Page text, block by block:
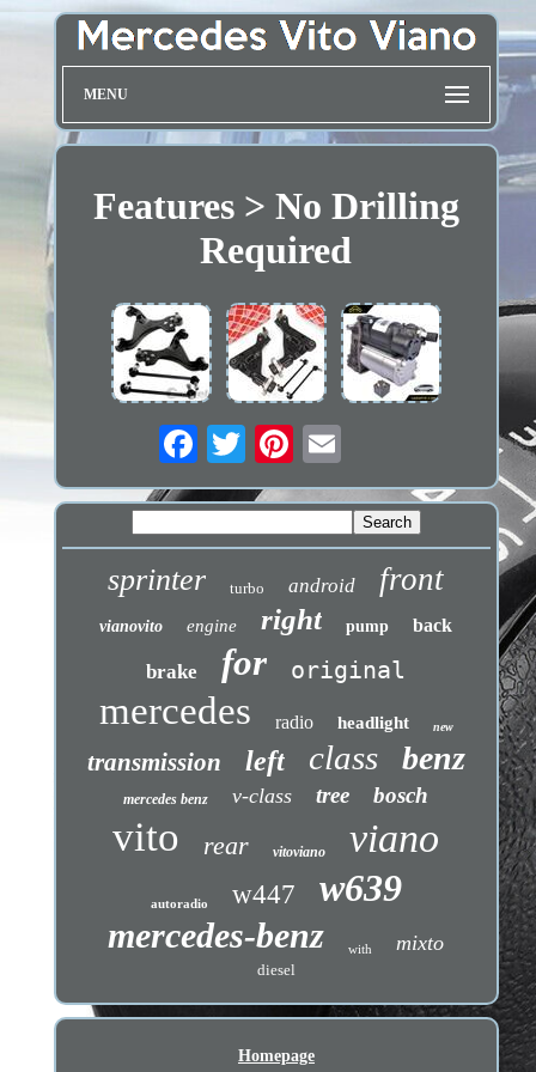
MENU
Features > No Drilling
Required
sprinter turbo android front
vianovito engine right pump back
brake for original
mercedes radio headlight new
transmission left class benz
mercedes benz v-class tree bosch
vito rear vitoviano viano
autoradio w447 w639
mercedes-benz with mixto
diesel
Homepage